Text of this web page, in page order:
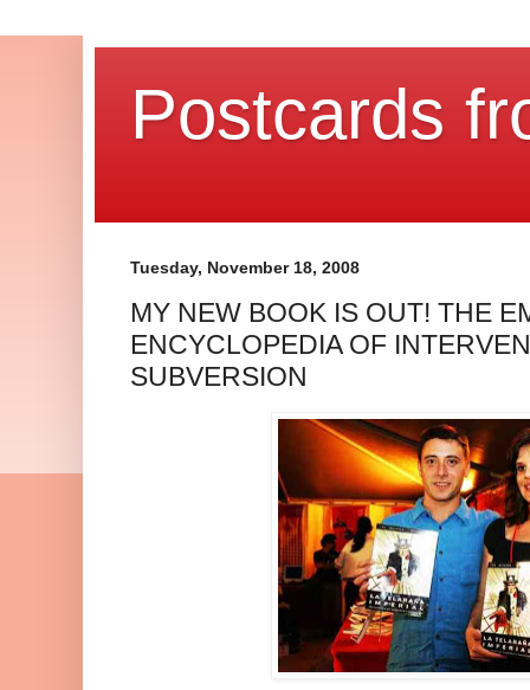
Postcards
Tuesday, November 18, 2008
MY NEW BOOK IS OUT! THE
ENCYCLOPEDIA OF
SUBVERSION